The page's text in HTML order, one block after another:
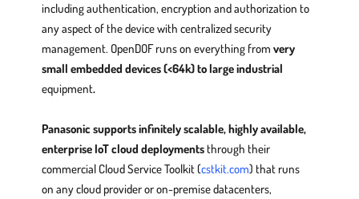
including authentication, encryption and authorization to
any aspect of the device with centralized security
management. OpenDOF runs on everything from very
small embedded devices (<64k) to large industrial
equipment.
Panasonic supports infinitely scalable, highly available,
enterprise IoT cloud deploymentsthrough their
commercial Cloud Service Toolkit (cstkit.com) that runs
on any cloud provider or on-premise datacenters,